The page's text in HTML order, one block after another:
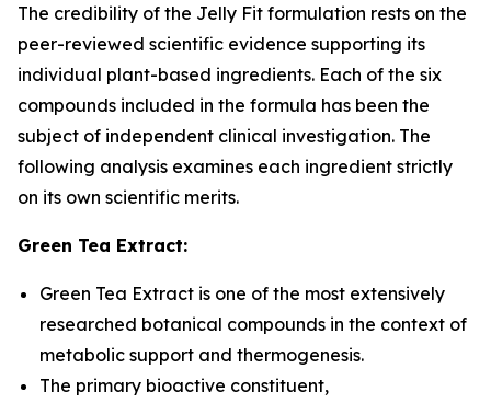
The credibility of the Jelly Fit formulation rests on the
peer-reviewed scientific evidence supporting its
individual plant-based ingredients. Each of the six
compounds included in the formula has been the
subject of independent clinical investigation. The
following analysis examines each ingredient strictly
on its own scientific merits.
Green Tea Extract:
Green Tea Extract is one of the most extensively
researched botanical compounds in the context of
metabolic support and thermogenesis.
The primary bioactive constituent,